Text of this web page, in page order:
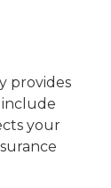
provides
your